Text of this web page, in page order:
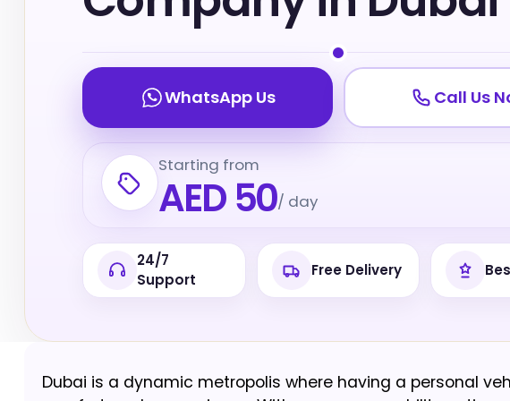
WhatsApp Us Call Us
Starting from
AED 50/ day
24/7
Support
Free Delivery
Dubai is a dynamic metropolis where having a personal